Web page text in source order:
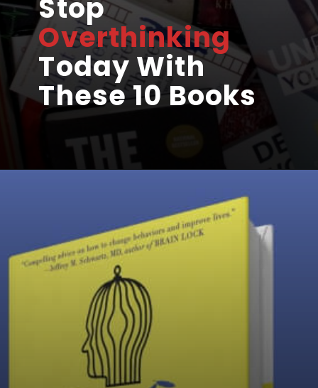
Stop
Overthinking
Today With
These 10 Books